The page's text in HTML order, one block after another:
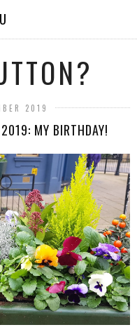
2019
2019: MY BIRTHDAY!